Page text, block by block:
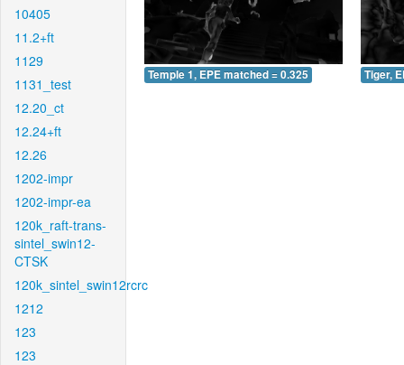
10405
11.2+ft
1129
1131_test
12.20_ct
12.24+ft
12.26
1202-impr
1202-impr-ea
120k_raft-trans-
sintel_swin12-
CTSK
120k_sintel_swin12rcrc
1212
123
123
Temple 1, EPE matched = 0.325 Tiger,